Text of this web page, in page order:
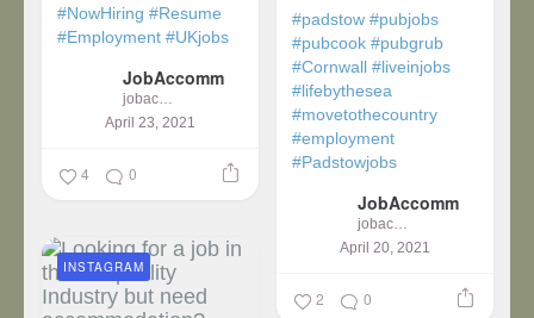
#NowHiring #Resume
#Employment #UKjobs
JobAccomm
jobaccomm
April 23, 2021
4 0
#padstow #pubjobs
#pubcook #pubgrub
#Cornwall #liveinjobs
#lifebythesea
#movetothecountry
#employment
#Padstowjobs
JobAccomm
jobaccomm
April 20, 2021
2 0
INSTAGRAM